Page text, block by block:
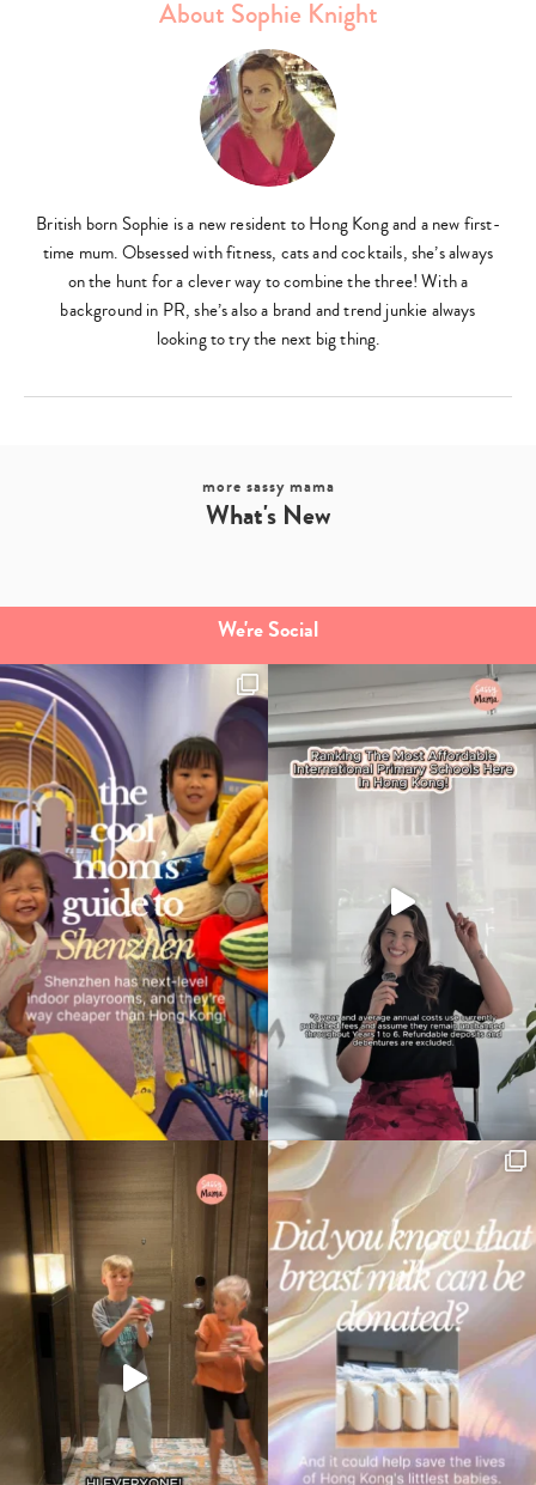
About Sophie Knight
British born Sophie is a new resident to Hong Kong and a new first-
time mum. Obsessed with fitness, cats and cocktails, she’s always
on the hunt for a clever way to combine the three! With a
background in PR, she’s also a brand and trend junkie always
looking to try the next big thing.
more sassy mama
What's New
We're Social